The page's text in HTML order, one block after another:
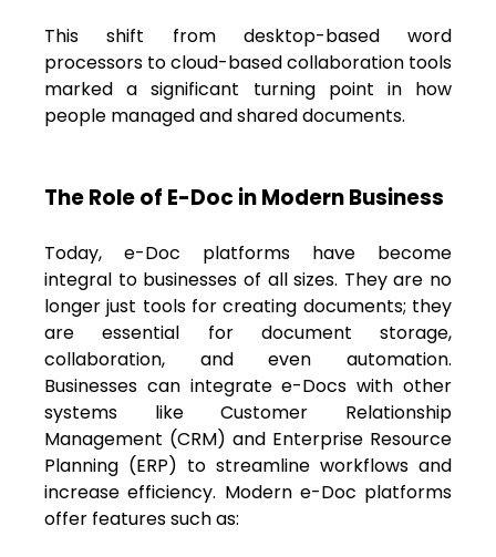
This shift from desktop-based word
processors to cloud-based collaboration tools
marked a significant turning point in how
people managed and shared documents.
The Role of E-Doc in Modern Business
Today, e-Doc platforms have become
integral to businesses of all sizes. They are no
longer just tools for creating documents; they
are essential for document storage,
collaboration, and even automation.
Businesses can integrate e-Docs with other
systems like Customer Relationship
Management (CRM) and Enterprise Resource
Planning (ERP) to streamline workflows and
increase efficiency. Modern e-Doc platforms
offer features such as: